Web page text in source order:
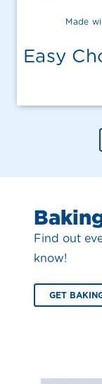
Made
Easy
Find out
know!
GET